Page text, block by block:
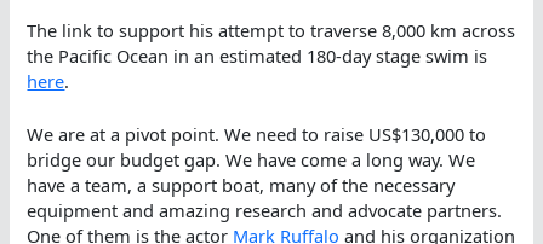
The link to support his attempt to traverse 8,000 km across
the Pacific Ocean in an estimated 180-day stage swim is
here.
We are at a pivot point. We need to raise US$130,000 to
bridge our budget gap. We have come a long way. We
have a team, a support boat, many of the necessary
equipment and amazing research and advocate partners.
One of them is the actor Mark Ruffalo and his organization